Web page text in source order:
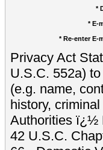
*
* E-
* Re-enter E-
Privacy Act
U.S.C. 552a)
(e.g. name,
history,
Authorities ï¿½
42 U.S.C.